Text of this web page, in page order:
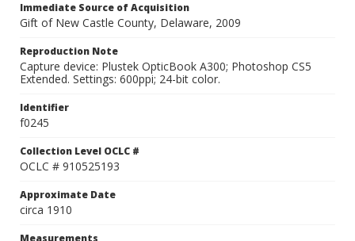
Immediate Source of Acquisition
Gift of New Castle County, Delaware, 2009
Reproduction Note
Capture device: Plustek OpticBook A300; Photoshop CS5
Extended. Settings: 600ppi; 24-bit color.
Identifier
f0245
Collection Level OCLC #
OCLC # 910525193
Approximate Date
circa 1910
Measurements